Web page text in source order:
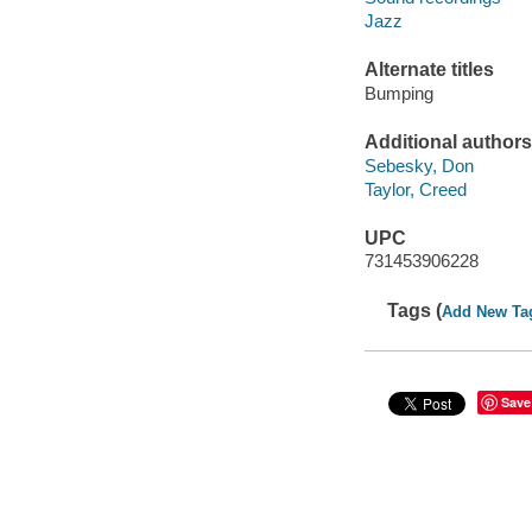
Jazz
Alternate titles
Bumping
Additional authors
Sebesky, Don
Taylor, Creed
UPC
731453906228
Tags (Add New
Save